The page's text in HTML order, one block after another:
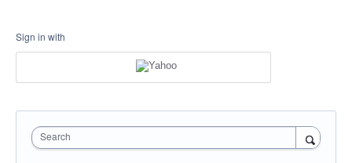
Sign in with
Search